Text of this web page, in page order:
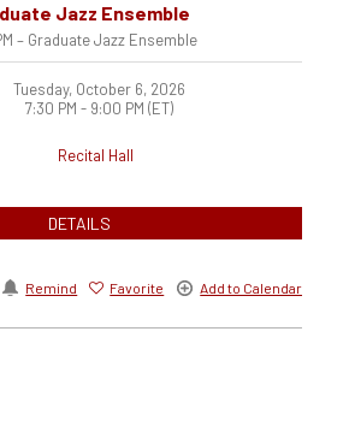
Jazz Ensemble
– Graduate Jazz Ensemble
Tuesday, October 6, 2026
7:30 PM - 9:00 PM (ET)
Recital Hall
DETAILS
Remind Favorite Add to Calendar